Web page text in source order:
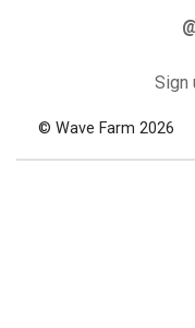
Sign
© Wave Farm 2026